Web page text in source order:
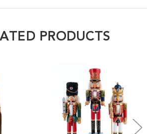
PRODUCTS